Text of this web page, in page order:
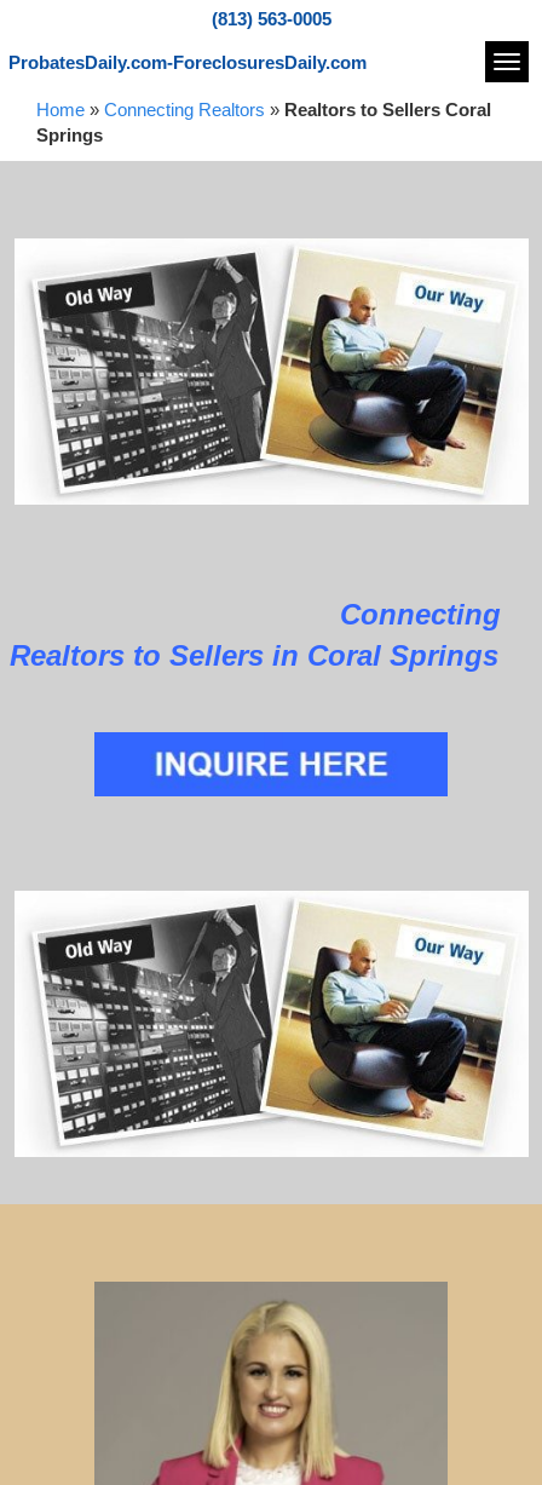
(813) 563-0005
ProbatesDaily.com-ForeclosuresDaily.com
Home » Connecting Realtors » Realtors to Sellers Coral
Springs
Connecting
Realtors to Sellers in Coral Springs